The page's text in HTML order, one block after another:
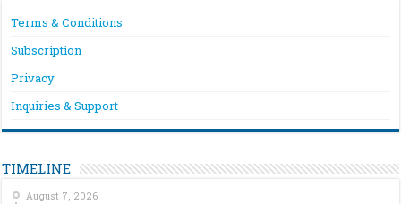
Terms & Conditions
Subscription
Privacy
Inquiries & Support
TIMELINE
August 7, 2026